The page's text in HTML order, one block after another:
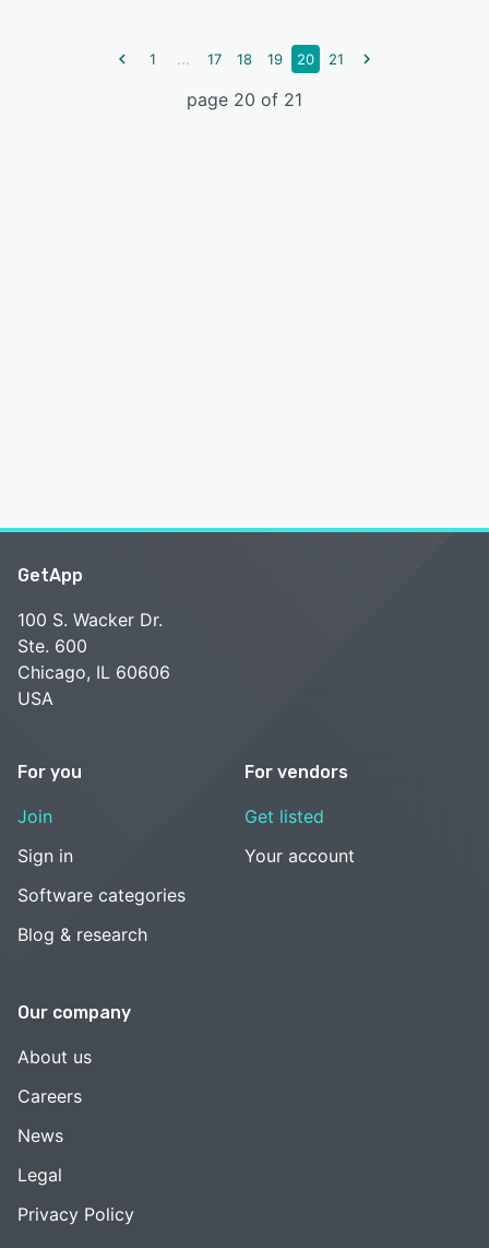
1 ... 17 18 19 20 21
page 20 of 21
GetApp
100 S. Wacker Dr.
Ste. 600
Chicago, IL 60606
USA
For you
Join
Sign in
Software categories
Blog & research
For vendors
Get listed
Your account
Our company
About us
Careers
News
Legal
Privacy Policy